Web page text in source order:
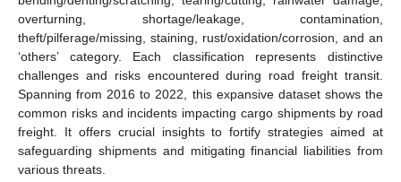
overturning, shortage/leakage, contamination,
theft/pilferage/missing, staining, rust/oxidation/corrosion, and an
‘others’ category. Each classification represents distinctive
challenges and risks encountered during road freight transit.
Spanning from 2016 to 2022, this expansive dataset shows the
common risks and incidents impacting cargo shipments by road
freight. It offers crucial insights to fortify strategies aimed at
safeguarding shipments and mitigating financial liabilities from
various threats.